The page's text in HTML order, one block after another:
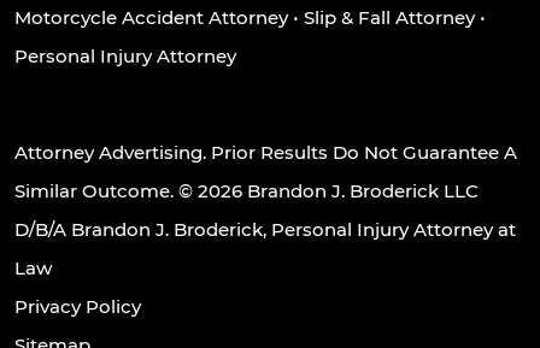
Motorcycle Accident Attorney• Slip & Fall Attorney•
Personal Injury Attorney
Attorney Advertising. Prior Results Do Not Guarantee A
Similar Outcome. © 2026 Brandon J. Broderick LLC
D/B/A Brandon J. Broderick, Personal Injury Attorney at
Law
Privacy Policy